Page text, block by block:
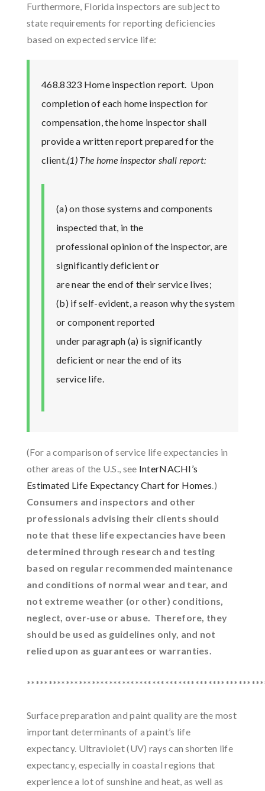
Furthermore, Florida inspectors are subject to
state requirements for reporting deficiencies
based on expected service life:
468.8323 Home inspection report. Upon
completion of each home inspection for
compensation, the home inspector shall
provide a written report prepared for the
client.(1) The home inspector shall report:
(a) on those systems and components
inspected that, in the
professional opinion of the inspector, are
significantly deficient or
are near the end of their service lives;
(b) if self-evident, a reason why the system
or component reported
under paragraph (a) is significantly
deficient or near the end of its
service life.
(For a comparison of service life expectancies in
other areas of the U.S., see InterNACHI’s
Estimated Life Expectancy Chart for Homes.)
Consumers and inspectors and other
professionals advising their clients should
note that these life expectancies have been
determined through research and testing
based on regular recommended maintenance
and conditions of normal wear and tear, and
not extreme weather (or other) conditions,
neglect, over-use or abuse. Therefore, they
should be used as guidelines only, and not
relied upon as guarantees or warranties.
Surface preparation and paint quality are the most
important determinants of a paint’s life
expectancy. Ultraviolet (UV) rays can shorten life
expectancy, especially in coastal regions that
experience a lot of sunshine and heat, as well as